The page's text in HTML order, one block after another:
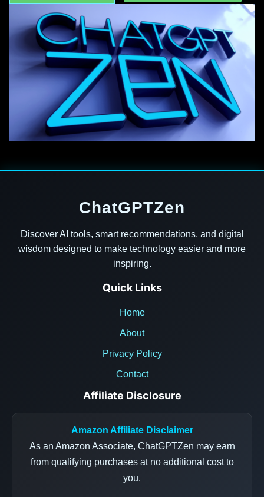
ChatGPTZen
Discover AI tools, smart recommendations, and digital
wisdom designed to make technology easier and more
inspiring.
Quick Links
Home
About
Privacy Policy
Contact
Affiliate Disclosure
Amazon Affiliate Disclaimer
As an Amazon Associate, ChatGPTZen may earn
from qualifying purchases at no additional cost to
you.